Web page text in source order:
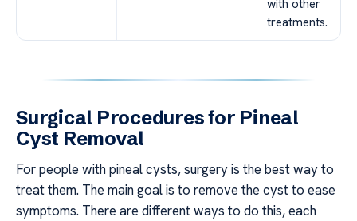
with other
treatments.
Surgical Procedures for Pineal
Cyst Removal
For people with pineal cysts, surgery is the best way to
treat them. The main goal is to remove the cyst to ease
symptoms. There are different ways to do this, each